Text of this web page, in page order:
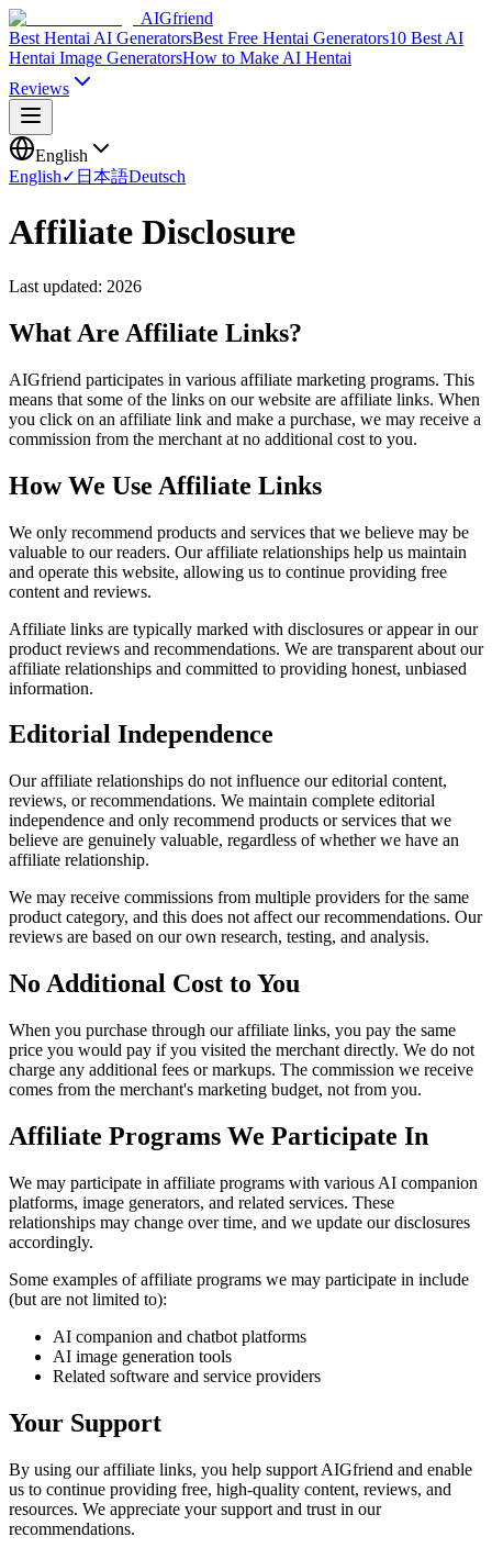
AIGfriend
Best Hentai AI GeneratorsBest Free Hentai Generators10 Best AI
Hentai Image GeneratorsHow to Make AI Hentai
Reviews
English
English✓ 日本語Deutsch
Affiliate Disclosure
Last updated: 2026
What Are Affiliate Links?
AIGfriend participates in various affiliate marketing programs. This
means that some of the links on our website are affiliate links. When
you click on an affiliate link and make a purchase, we may receive a
commission from the merchant at no additional cost to you.
How We Use Affiliate Links
We only recommend products and services that we believe may be
valuable to our readers. Our affiliate relationships help us maintain
and operate this website, allowing us to continue providing free
content and reviews.
Affiliate links are typically marked with disclosures or appear in our
product reviews and recommendations. We are transparent about our
affiliate relationships and committed to providing honest, unbiased
information.
Editorial Independence
Our affiliate relationships do not influence our editorial content,
reviews, or recommendations. We maintain complete editorial
independence and only recommend products or services that we
believe are genuinely valuable, regardless of whether we have an
affiliate relationship.
We may receive commissions from multiple providers for the same
product category, and this does not affect our recommendations. Our
reviews are based on our own research, testing, and analysis.
No Additional Cost to You
When you purchase through our affiliate links, you pay the same
price you would pay if you visited the merchant directly. We do not
charge any additional fees or markups. The commission we receive
comes from the merchant's marketing budget, not from you.
Affiliate Programs We Participate In
We may participate in affiliate programs with various AI companion
platforms, image generators, and related services. These
relationships may change over time, and we update our disclosures
accordingly.
Some examples of affiliate programs we may participate in include
(but are not limited to):
AI companion and chatbot platforms
AI image generation tools
Related software and service providers
Your Support
By using our affiliate links, you help support AIGfriend and enable
us to continue providing free, high-quality content, reviews, and
resources. We appreciate your support and trust in our
recommendations.